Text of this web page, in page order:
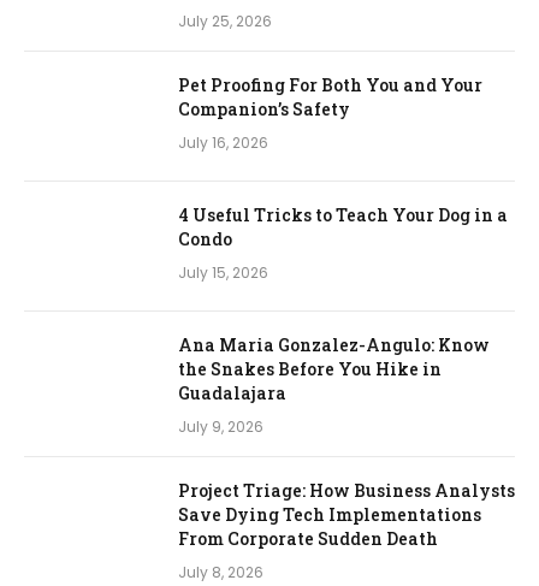
July 25, 2026
Pet Proofing For Both You and Your
Companion’s Safety
July 16, 2026
4 Useful Tricks to Teach Your Dog in a
Condo
July 15, 2026
Ana Maria Gonzalez-Angulo: Know
the Snakes Before You Hike in
Guadalajara
July 9, 2026
Project Triage: How Business Analysts
Save Dying Tech Implementations
From Corporate Sudden Death
July 8, 2026